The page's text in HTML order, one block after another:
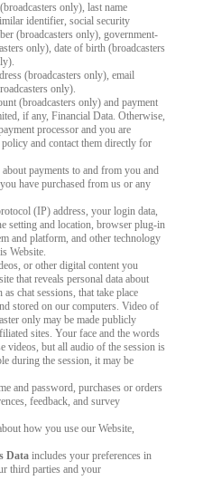
only), last name
identifier, social security
(broadcasters only), government-
only), date of birth (broadcasters
(broadcasters only), email
only).
(broadcasters only) and payment
if any, Financial Data. Otherwise,
processor and you are
and contact them directly for
payments to and from you and
have purchased from us or any
(IP) address, your login data,
setting and location, browser plug-in
and platform, and other technology
Website.
or other digital content you
that reveals personal data about
chat sessions, that take place
stored on our computers. Video of
only may be made publicly
sites. Your face and the words
videos, but all audio of the session is
during the session, it may be
and password, purchases or orders
feedback, and survey
how you use our Website,
Data includes your preferences in
third parties and your
TIME OFFER!